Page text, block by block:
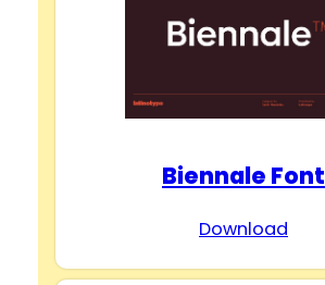
Biennale Font
Download